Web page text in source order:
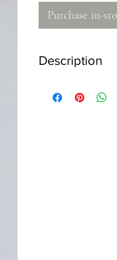
Purchase in-
Description
- High quality zircon